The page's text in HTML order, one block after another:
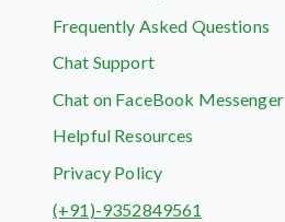
Frequently Asked Questions
Chat Support
Chat on FaceBook Messenger
Helpful Resources
Privacy Policy
(+91)-9352849561